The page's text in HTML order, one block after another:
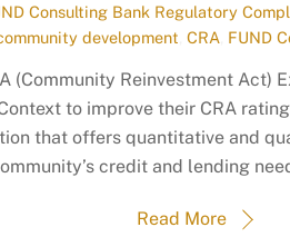
Consulting Bank Regulatory
development CRA FUND
(Community Reinvestment Act)
to improve their CRA
that offers quantitative and
credit and lending
Read More